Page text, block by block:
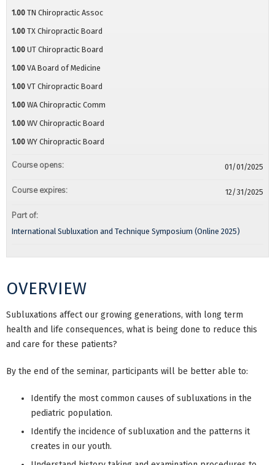
OVERVIEW
Subluxations affect our growing generations, with long term
health and life consequences, what is being done to reduce this
and care for these patients?
By the end of the seminar, participants will be better able to:
Identify the most common causes of subluxations in the
pediatric population.
Identify the incidence of subluxation and the patterns it
creates in our youth.
1.00 TN Chiropractic Assoc
1.00 TX Chiropractic Board
1.00 UT Chiropractic Board
1.00 VA Board of Medicine
1.00 VT Chiropractic Board
1.00 WA Chiropractic Comm
1.00 WV Chiropractic Board
1.00 WY Chiropractic Board
Course opens: 01/01/2025
Course expires: 12/31/2025
Part of:
International Subluxation and Technique Symposium (Online 2025)